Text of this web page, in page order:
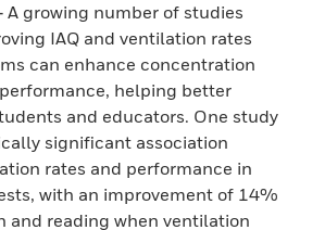
A growing number of studies
IAQ and ventilation rates
can enhance concentration
helping better
and educators. One study
significant association
rates and performance in
with an improvement of 14%
and reading when ventilation